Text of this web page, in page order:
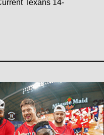
Texans 14-